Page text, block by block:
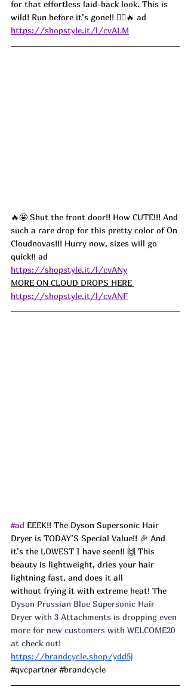
for that effortless laid-back look. This is
wild! Run before it’s gone!! 🏃‍♀️🔥 ad
https://shopstyle.it/l/cvALM
🔥🤩 Shut the front door!! How CUTE!!! And
such a rare drop for this pretty color of On
Cloudnovas!!! Hurry now, sizes will go
quick!! ad
https://shopstyle.it/l/cvANy
MORE ON CLOUD DROPS HERE
https://shopstyle.it/l/cvANF
#ad EEEK!! The Dyson Supersonic Hair
Dryer is TODAY’S Special Value!! 🎉 And
it’s the LOWEST I have seen!! 🙌 This
beauty is lightweight, dries your hair
lightning fast, and does it all
without frying it with extreme heat! The
Dyson Prussian Blue Supersonic Hair
Dryer with 3 Attachments is dropping even
more for new customers with WELCOME20
at check out!
https://brandcycle.shop/ydd5j
#qvcpartner #brandcycle